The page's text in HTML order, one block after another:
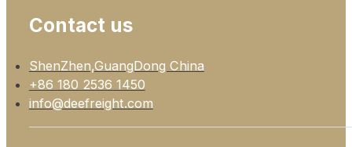
Contact us
ShenZhen,GuangDong China
+86 180 2536 1450
info@deefreight.com